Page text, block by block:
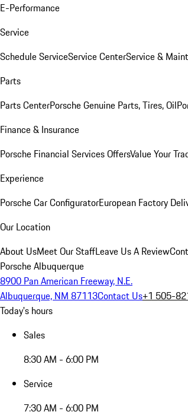
E-Performance
Service
Schedule ServiceService CenterService &
Parts
Parts CenterPorsche Genuine Parts, Tires, Oil
Finance & Insurance
Porsche Financial Services OffersValue Your
Experience
Porsche Car ConfiguratorEuropean Factory
Our Location
About UsMeet Our StaffLeave Us A Review
Porsche Albuquerque
8900 Pan American Freeway, N.E.
Albuquerque, NM 87113Contact Us+1 505-
Today's hours
Sales
8:30 AM - 6:00 PM
Service
7:30 AM - 6:00 PM